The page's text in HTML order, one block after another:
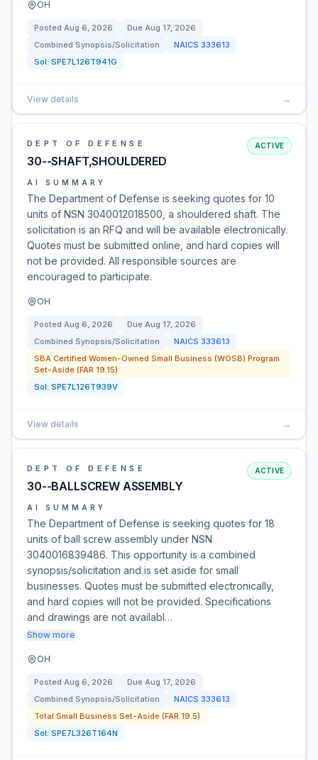
OH
Posted Aug 6, 2026 Due Aug 17, 2026
Combined Synopsis/Solicitation
NAICS 333613
Sol: SPE7L126T941G
View details →
DEPT OF DEFENSE
30--SHAFT,SHOULDERED
ACTIVE
AI SUMMARY
The Department of Defense is seeking quotes for 10
units of NSN 3040012018500, a shouldered shaft. The
solicitation is an RFQ and will be available electronically.
Quotes must be submitted online, and hard copies will
not be provided. All responsible sources are
encouraged to participate.
OH
Posted Aug 6, 2026 Due Aug 17, 2026
Combined Synopsis/Solicitation
NAICS 333613
SBA Certified Women-Owned Small Business (WOSB) Program
Set-Aside (FAR 19.15)
Sol: SPE7L126T939V
View details →
DEPT OF DEFENSE
30--BALLSCREW ASSEMBLY
ACTIVE
AI SUMMARY
The Department of Defense is seeking quotes for 18
units of ball screw assembly under NSN
3040016839486. This opportunity is a combined
synopsis/solicitation and is set aside for small
businesses. Quotes must be submitted electronically,
and hard copies will not be provided. Specifications
and drawings are not availabl…
Show more
OH
Posted Aug 6, 2026 Due Aug 17, 2026
Combined Synopsis/Solicitation
NAICS 333613
Total Small Business Set-Aside (FAR 19.5)
Sol: SPE7L326T164N